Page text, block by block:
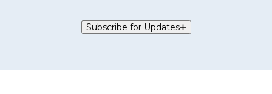
Subscribe for Updates